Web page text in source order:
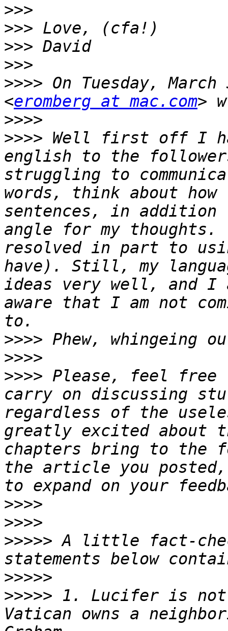
>>>
>>>
>>>
>>>
>>>> On Tuesday,
<eromberg at mac.com
>>>>
>>>> Well first off I
english to the
struggling to
words, think about
sentences, in
angle for my thoughts.
resolved in part to
have). Still, my
ideas very well, and I
aware that I am not
>>>>
>>>>
>>>> Please, feel free
carry on discussing
regardless of the
greatly excited about
chapters bring to
the article you
>>>>
>>>>
>>>>> A little fact-
>>>>>
>>>>> 1. Lucifer is not
Vatican owns a